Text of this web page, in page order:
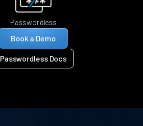
Passwordless
Book a Demo
Passwordless Docs